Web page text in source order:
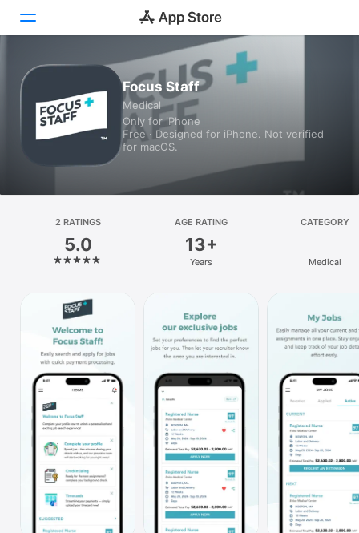
Games
Platform
iPhone
Vision
Watch
TV
Focus Staff
Medical
Only for iPhone
Free · Designed for iPhone. Not verified
for macOS.
2 RATINGS
5.0
AGE RATING
13+
Years
CATEGORY
Medical